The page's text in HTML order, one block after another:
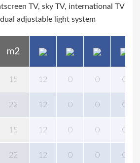
TV, sky TV, international TV
adjustable light system
m2
15 12 0 0 0
22 12 0 0 0
15 12 0 0 0
22 12 0 0 0